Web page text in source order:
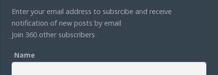
Enter your email address to subsrcibe and receive
notification of new posts by email
Join 360 other subscribers
Name